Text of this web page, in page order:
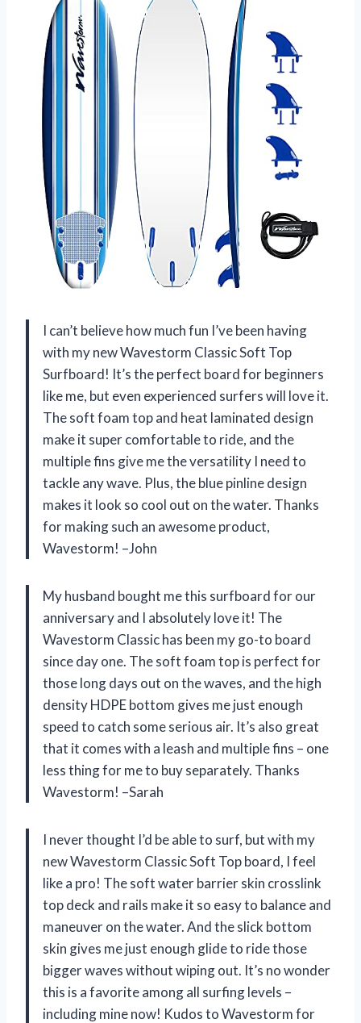
I can’t believe how much fun I’ve been having
with my new Wavestorm Classic Soft Top
Surfboard! It’s the perfect board for beginners
like me, but even experienced surfers will love it.
The soft foam top and heat laminated design
make it super comfortable to ride, and the
multiple fins give me the versatility I need to
tackle any wave. Plus, the blue pinline design
makes it look so cool out on the water. Thanks
for making such an awesome product,
Wavestorm! –John
My husband bought me this surfboard for our
anniversary and I absolutely love it! The
Wavestorm Classic has been my go-to board
since day one. The soft foam top is perfect for
those long days out on the waves, and the high
density HDPE bottom gives me just enough
speed to catch some serious air. It’s also great
that it comes with a leash and multiple fins – one
less thing for me to buy separately. Thanks
Wavestorm! –Sarah
I never thought I’d be able to surf, but with my
new Wavestorm Classic Soft Top board, I feel
like a pro! The soft water barrier skin crosslink
top deck and rails make it so easy to balance and
maneuver on the water. And the slick bottom
skin gives me just enough glide to ride those
bigger waves without wiping out. It’s no wonder
this is a favorite among all surfing levels –
including mine now! Kudos to Wavestorm for